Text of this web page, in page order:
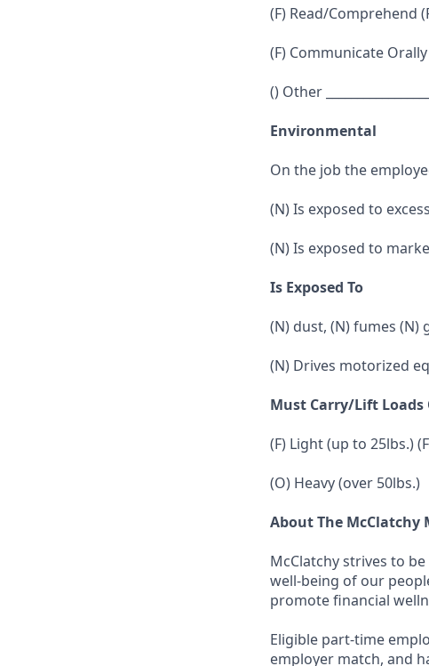
(F) Read/Comprehend
(F) Communicate
() Other
Environmental
On the job the
(N) Is exposed to
(N) Is exposed to
Is Exposed To
(N) dust, (N) fumes (N)
(N) Drives motorized
Must Carry/Lift Loads
(F) Light (up to 25lbs.)
(O) Heavy (over 50lbs.)
About The McClatchy
McClatchy strives to
well-being of our
promote financial
Eligible part-time
employer match, and